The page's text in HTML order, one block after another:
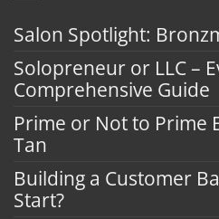
Salon Spotlight:
Solopreneur or LLC –
Comprehensive Guide
Prime or Not to Prime
Tan
Building a Customer
Start?